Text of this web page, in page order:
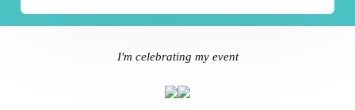
I'm celebrating my event